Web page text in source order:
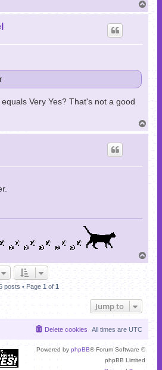
o
Very Yes? That's not a good
o
o
posts • Page 1 of 1
Jump to
All times are UTC
Delete cookies
Powered by phpBB® Forum Software ©
phpBB Limited